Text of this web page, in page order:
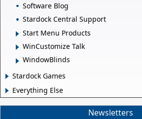
Software Blog
Stardock Central Support
Start Menu Products
WinCustomize Talk
WindowBlinds
Stardock Games
Everything Else
Newsletters